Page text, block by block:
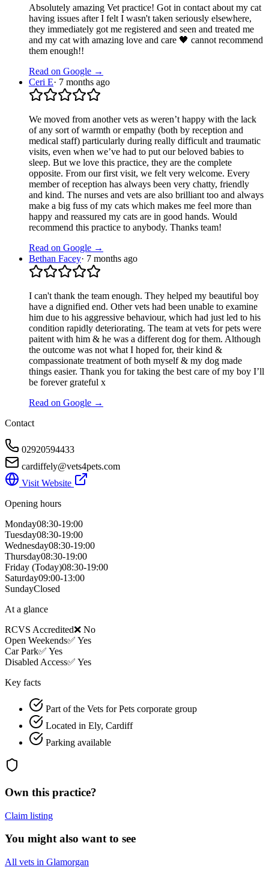
Absolutely amazing Vet practice! Got in contact about my cat
having issues after I felt I wasn't taken seriously elsewhere,
they immediately got me registered and seen and treated me
and my cat with amazing love and care 🖤 cannot recommend
them enough!!
Read on Google →
Ceri E· 7 months ago
We moved from another vets as weren’t happy with the lack
of any sort of warmth or empathy (both by reception and
medical staff) particularly during really difficult and traumatic
visits, even when we’ve had to put our beloved babies to
sleep. But we love this practice, they are the complete
opposite. From our first visit, we felt very welcome. Every
member of reception has always been very chatty, friendly
and kind. The nurses and vets are also brilliant too and always
make a big fuss of my cats which makes me feel more than
happy and reassured my cats are in good hands. Would
recommend this practice to anybody. Thanks team!
Read on Google →
Bethan Facey· 7 months ago
I can't thank the team enough. They helped my beautiful boy
have a dignified end. Other vets had been unable to examine
him due to his aggressive behaviour, which had just led to his
condition rapidly deteriorating. The team at vets for pets were
paitent with him & he was a different dog for them. Although
the outcome was not what I hoped for, their kind &
compassionate treatment of both myself & my dog made
things easier. Thank you for taking the best care of my boy I’ll
be forever grateful x
Read on Google →
Contact
02920594433
cardiffely@vets4pets.com
Visit Website
Opening hours
Monday08:30-19:00
Tuesday08:30-19:00
Wednesday08:30-19:00
Thursday08:30-19:00
Friday (Today)08:30-19:00
Saturday09:00-13:00
SundayClosed
At a glance
RCVS Accredited❌ No
Open Weekends✅ Yes
Car Park✅ Yes
Disabled Access✅ Yes
Key facts
Part of the Vets for Pets corporate group
Located in Ely, Cardiff
Parking available
Own this practice?
Claim listing
You might also want to see
All vets in Glamorgan